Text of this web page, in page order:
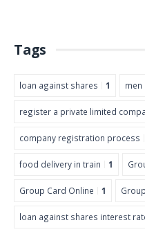
Tags
loan against shares 1
register a private limited
company registration process
food delivery in train 1
Group Card Online 1
loan against shares interest